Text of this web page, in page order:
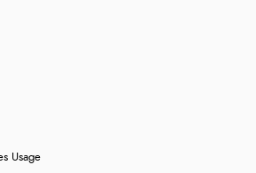
Usage